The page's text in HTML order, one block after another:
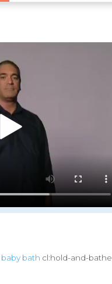
baby bath cl:hold-and-bathe